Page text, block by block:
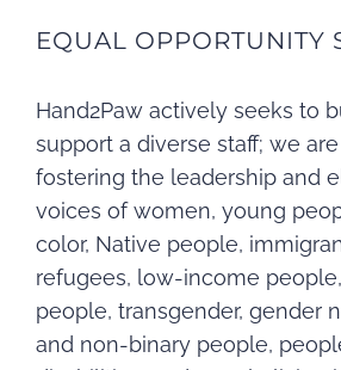
EQUAL OPPORTUNITY
Hand2Paw actively seeks to
support a diverse staff; we
fostering the leadership and
voices of women, young
color, Native people,
refugees, low-income people,
people, transgender, gender
and non-binary people,